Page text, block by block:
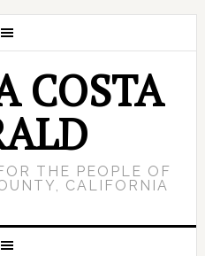
COSTA
THE PEOPLE OF
CALIFORNIA